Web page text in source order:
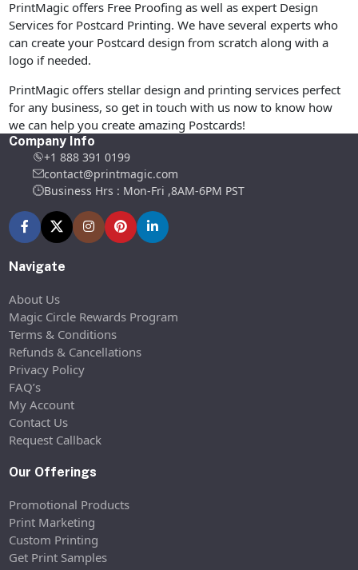
PrintMagic offers Free Proofing as well as expert Design
Services for Postcard Printing. We have several experts who
can create your Postcard design from scratch along with a
logo if needed.
PrintMagic offers stellar design and printing services perfect
for any business, so get in touch with us now to know how
we can help you create amazing Postcards!
Company Info
+1 888 391 0199
contact@printmagic.com
Business Hrs : Mon-Fri ,8AM-6PM PST
Navigate
About Us
Magic Circle Rewards Program
Terms & Conditions
Refunds & Cancellations
Privacy Policy
FAQ’s
My Account
Contact Us
Request Callback
Our Offerings
Promotional Products
Print Marketing
Custom Printing
Get Print Samples